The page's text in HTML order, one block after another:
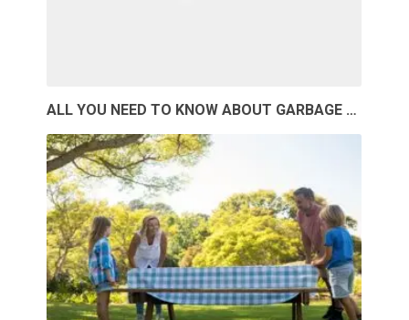
ALL YOU NEED TO KNOW ABOUT GARBAGE …